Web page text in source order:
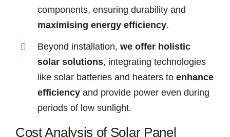
components, ensuring durability and
maximising energy efficiency.
Beyond installation,we offer holistic
solar solutions, integrating technologies
like solar batteries and heaters toenhance
efficiency and provide power even during
periods of low sunlight.
Cost Analysis of Solar Panel